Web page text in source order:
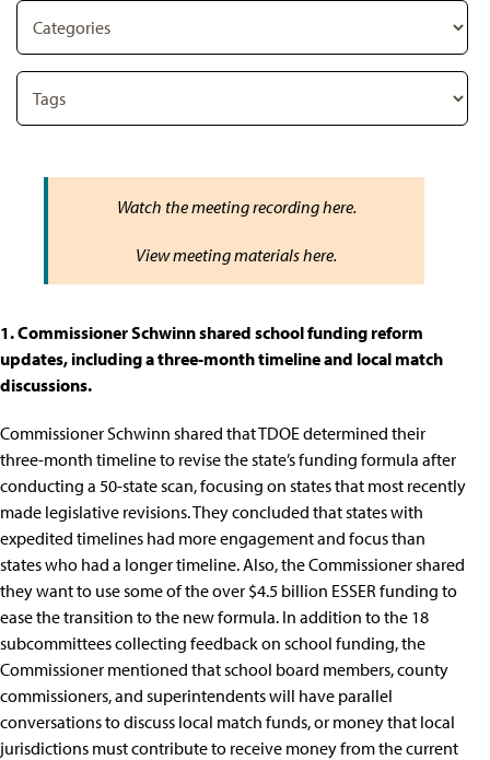
Watch the meeting recordinghere.
View meeting materialshere.
1. Commissioner Schwinn shared school funding reform
updates, including a three-month timeline and local match
discussions.
Commissioner Schwinn shared that TDOE determined their
three-month timeline to revise the state’s funding formula after
conducting a 50-state scan, focusing on states that most recently
made legislative revisions. They concluded that states with
expedited timelines had more engagement and focus than
states who had a longer timeline. Also, the Commissioner shared
they want to use some of the over$4.5 billion ESSER funding to
ease the transition to the new formula. In addition to the 18
subcommitteescollecting feedback on school funding, the
Commissioner mentioned that school board members, county
commissioners, and superintendents will have parallel
conversations to discuss local match funds, or money that local
jurisdictions must contribute to receive money from the current